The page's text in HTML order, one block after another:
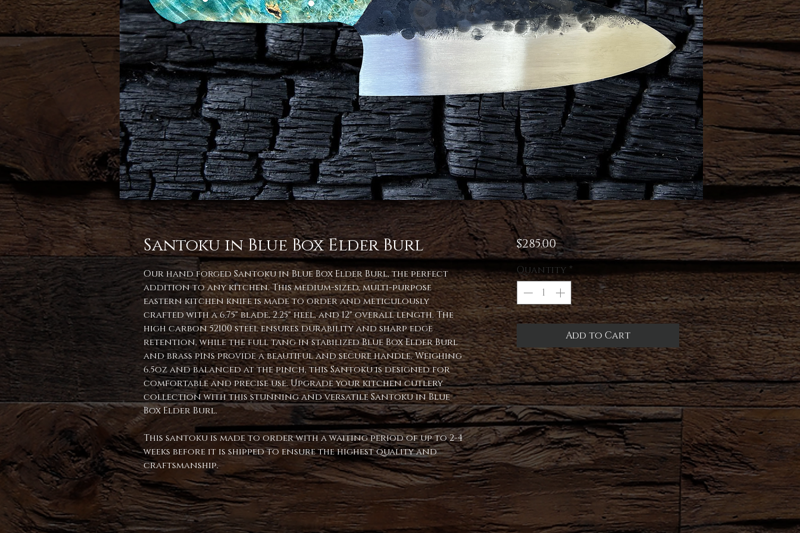
Santoku in Blue Box Elder Burl
Our hand forged Santoku in Blue Box Elder Burl, the perfect
addition to any kitchen. This medium-sized, multi-purpose
eastern kitchen knife is made to order and meticulously
crafted with a 6.75" blade, 2.25" heel, and 12" overall length. The
high carbon 52100 steel ensures durability and sharp edge
retention, while the full tang in stabilized Blue Box Elder Burl
and brass pins provide a beautiful and secure handle. Weighing
6.5oz and balanced at the pinch, this Santoku is designed for
comfortable and precise use. Upgrade your kitchen cutlery
collection with this stunning and versatile Santoku in Blue
Box Elder Burl.
This santoku is made to order with a waiting period of up to 2-4
weeks before it is shipped to ensure the highest quality and
craftsmanship.
$285.00Price
Quantity *
Add to Cart